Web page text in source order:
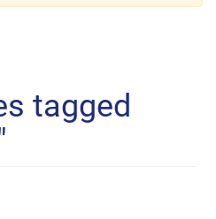
tagged